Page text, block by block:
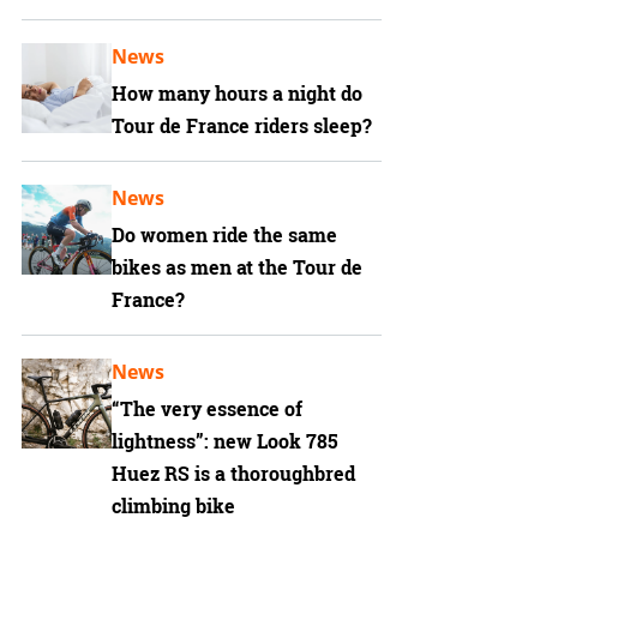
How many hours a night do
Tour de France riders sleep?
News
Do women ride the same
bikes as men at the Tour de
France?
News
“The very essence of
lightness”: new Look 785
Huez RS is a thoroughbred
climbing bike
News